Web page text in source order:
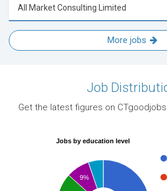
All Market Consulting Limited
More jobs
Job
Get the latest figures on
Jobs by education level
9%